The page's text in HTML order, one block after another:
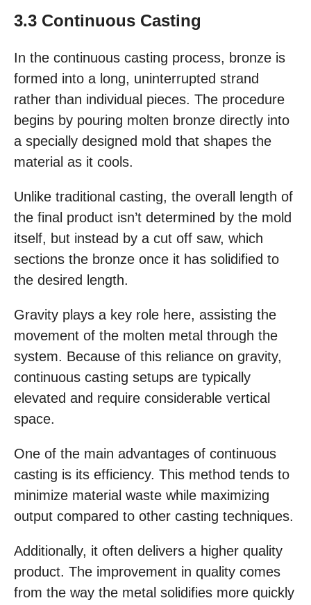
3.3 Continuous Casting
In the continuous casting process, bronze is
formed into a long, uninterrupted strand
rather than individual pieces. The procedure
begins by pouring molten bronze directly into
a specially designed mold that shapes the
material as it cools.
Unlike traditional casting, the overall length of
the final product isn’t determined by the mold
itself, but instead by a cut off saw, which
sections the bronze once it has solidified to
the desired length.
Gravity plays a key role here, assisting the
movement of the molten metal through the
system. Because of this reliance on gravity,
continuous casting setups are typically
elevated and require considerable vertical
space.
One of the main advantages of continuous
casting is its efficiency. This method tends to
minimize material waste while maximizing
output compared to other casting techniques.
Additionally, it often delivers a higher quality
product. The improvement in quality comes
from the way the metal solidifies more quickly